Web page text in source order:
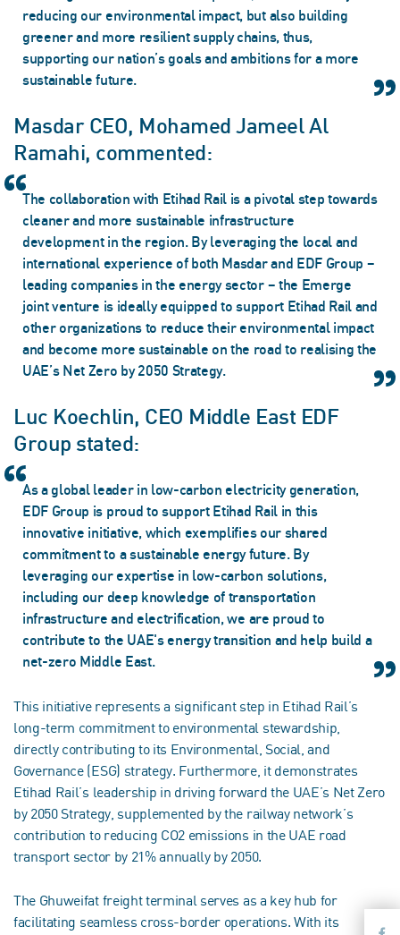
reducing our environmental impact, but also building
greener and more resilient supply chains, thus,
supporting our nation’s goals and ambitions for a more
sustainable future.
Masdar CEO, Mohamed Jameel Al
Ramahi, commented:
The collaboration with Etihad Rail is a pivotal step towards
cleaner and more sustainable infrastructure
development in the region. By leveraging the local and
international experience of both Masdar and EDF Group –
leading companies in the energy sector – the Emerge
joint venture is ideally equipped to support Etihad Rail and
other organizations to reduce their environmental impact
and become more sustainable on the road to realising the
UAE’s Net Zero by 2050 Strategy.
Luc Koechlin, CEO Middle East EDF
Group stated:
As a global leader in low-carbon electricity generation,
EDF Group is proud to support Etihad Rail in this
innovative initiative, which exemplifies our shared
commitment to a sustainable energy future. By
leveraging our expertise in low-carbon solutions,
including our deep knowledge of transportation
infrastructure and electrification, we are proud to
contribute to the UAE's energy transition and help build a
net-zero Middle East.
This initiative represents a significant step in Etihad Rail’s
long-term commitment to environmental stewardship,
directly contributing to its Environmental, Social, and
Governance (ESG) strategy. Furthermore, it demonstrates
Etihad Rail’s leadership in driving forward the UAE’s Net Zero
by 2050 Strategy, supplemented by the railway network’s
contribution to reducing CO2 emissions in the UAE road
transport sector by 21% annually by 2050.
The Ghuweifat freight terminal serves as a key hub for
facilitating seamless cross-border operations. With its